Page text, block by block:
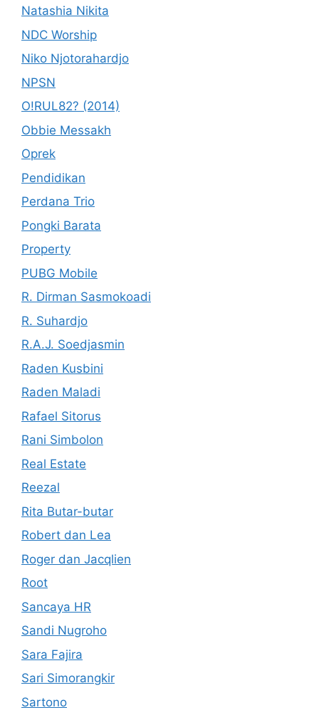
Natashia Nikita
NDC Worship
Niko Njotorahardjo
NPSN
O!RUL82? (2014)
Obbie Messakh
Oprek
Pendidikan
Perdana Trio
Pongki Barata
Property
PUBG Mobile
R. Dirman Sasmokoadi
R. Suhardjo
R.A.J. Soedjasmin
Raden Kusbini
Raden Maladi
Rafael Sitorus
Rani Simbolon
Real Estate
Reezal
Rita Butar-butar
Robert dan Lea
Roger dan Jacqlien
Root
Sancaya HR
Sandi Nugroho
Sara Fajira
Sari Simorangkir
Sartono